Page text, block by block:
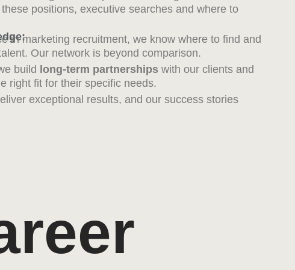
positions, executive searches and where to
in marketing recruitment, we know where to find and
Our network is beyond comparison.
build long-term partnerships with our clients and
right fit for their specific needs.
exceptional results, and our success stories